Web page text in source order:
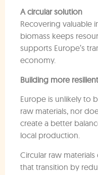
A circular solution
Recovering valuable
biomass keeps
supports Europe’s
economy.
Building more
Europe is unlikely to
raw materials, nor
create a better
local production.
Circular raw
that transition by